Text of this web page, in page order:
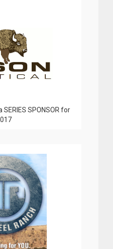
SERIES SPONSOR for